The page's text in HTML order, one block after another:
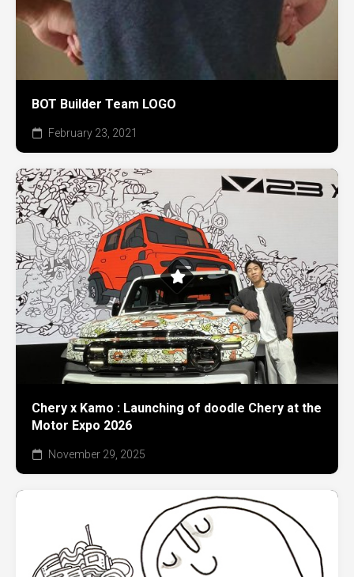
BOT Builder Team LOGO
February 23, 2021
Chery x Kamo : Launching of doodle Chery at the
Motor Expo 2026
November 29, 2025